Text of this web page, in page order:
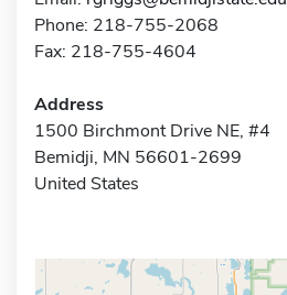
Phone: 218-755-2068
Fax: 218-755-4604
Address
1500 Birchmont Drive NE, #4
Bemidji, MN 56601-2699
United States